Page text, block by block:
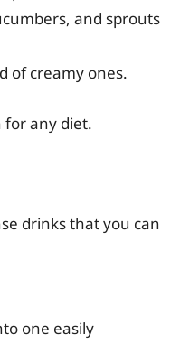
and sprouts
of creamy ones.
for any diet.
drinks that you can
one easily